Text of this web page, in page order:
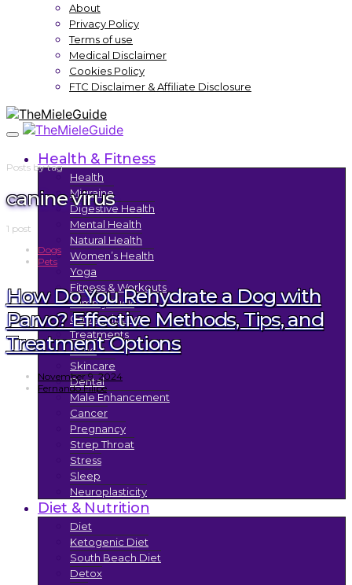
About
Privacy Policy
Terms of use
Medical Disclaimer
Cookies Policy
FTC Disclaimer & Affiliate Disclosure
Health & Fitness
Health
Migraine
Digestive Health
Mental Health
Natural Health
Women’s Health
Yoga
Fitness & Workouts
Tummy Tuck
Coolsculpting
Treatments
Acne
Skincare
Dental
Male Enhancement
Cancer
Pregnancy
Strep Throat
Stress
Sleep
Neuroplasticity
Diet & Nutrition
Diet
Ketogenic Diet
South Beach Diet
Detox
Posts by tag
canine virus
1 post
Dogs
Pets
How Do You Rehydrate a Dog with
Parvo? Effective Methods, Tips, and
Treatment Options
November 9, 2024
Fernando Filipe